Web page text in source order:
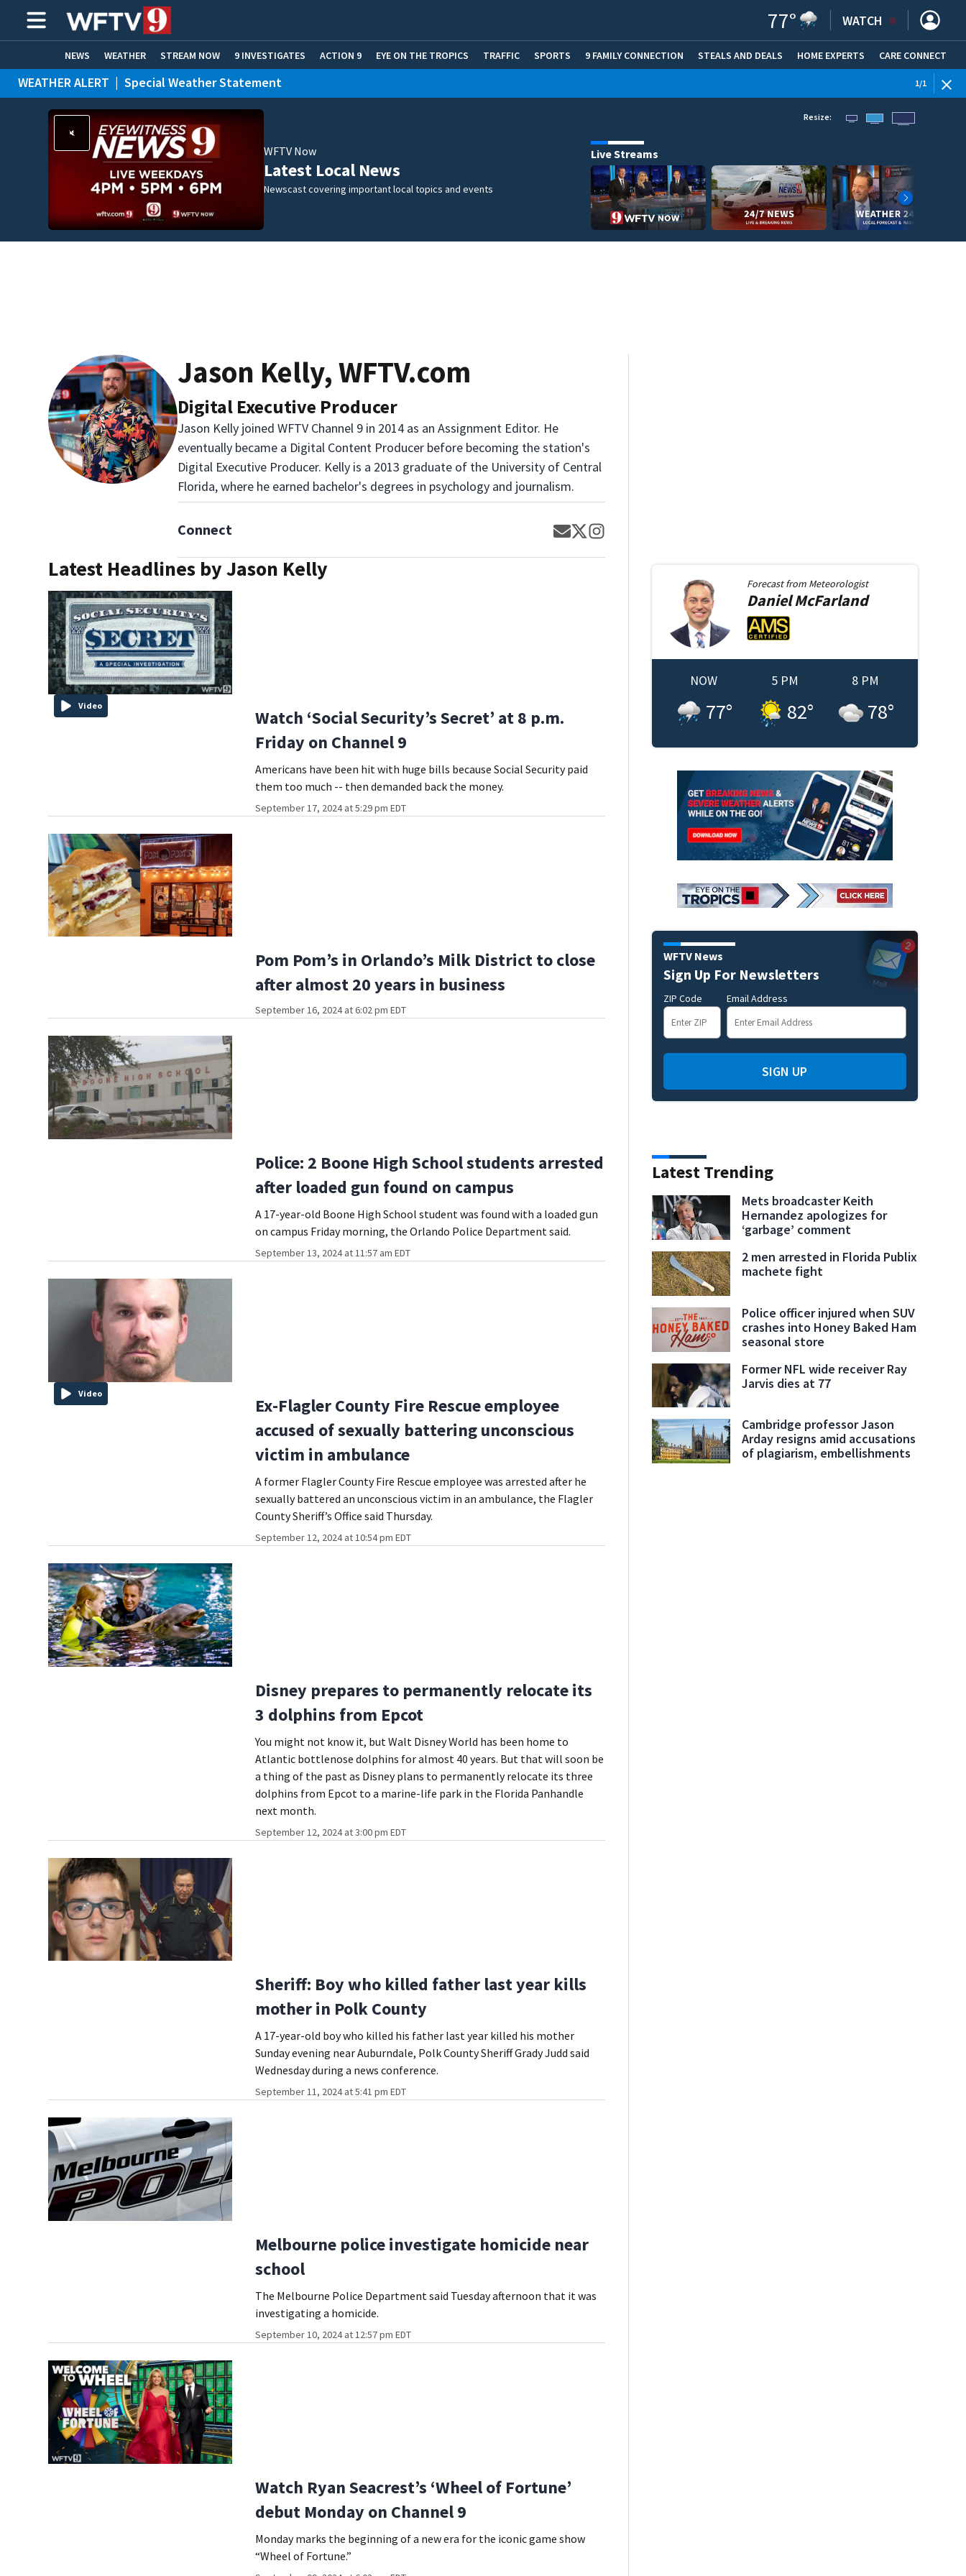
77° WATCH
NEWS WEATHER STREAM NOW 9 INVESTIGATES ACTION 9 EYE ON THE TROPICS TRAFFIC SPORTS 9 FAMILY CONNECTION STEALS AND DEALS (OPENS IN NEW WINDOW)
HOME EXPERTS CARE CONNECT
ADVERTISE WITH US
WEATHER ALERT | Special Weather Statement 1/1
WFTV Now
Latest Local News
Newscast covering important local topics and events
Resize:
Live Streams
Jason Kelly, WFTV.com
Digital Executive Producer
Jason Kelly joined WFTV Channel 9 in 2014 as an Assignment Editor. He
eventually became a Digital Content Producer before becoming the station's
Digital Executive Producer. Kelly is a 2013 graduate of the University of Central
Florida, where he earned bachelor's degrees in psychology and journalism.
Connect Opens in new window
Opens in new window
Latest Headlines by Jason Kelly
Video
Watch ‘Social Security’s Secret’ at 8 p.m.
Friday on Channel 9
Americans have been hit with huge bills because Social Security paid
them too much -- then demanded back the money.
September 17, 2024 at 5:29 pm EDT
Pom Pom’s in Orlando’s Milk District to close
after almost 20 years in business
September 16, 2024 at 6:02 pm EDT
Police: 2 Boone High School students arrested
after loaded gun found on campus
A 17-year-old Boone High School student was found with a loaded gun
on campus Friday morning, the Orlando Police Department said.
September 13, 2024 at 11:57 am EDT
Video
Ex-Flagler County Fire Rescue employee
accused of sexually battering unconscious
victim in ambulance
A former Flagler County Fire Rescue employee was arrested after he
sexually battered an unconscious victim in an ambulance, the Flagler
County Sheriff’s Office said Thursday.
September 12, 2024 at 10:54 pm EDT
Disney prepares to permanently relocate its
3 dolphins from Epcot
You might not know it, but Walt Disney World has been home to
Atlantic bottlenose dolphins for almost 40 years. But that will soon be
a thing of the past as Disney plans to permanently relocate its three
dolphins from Epcot to a marine-life park in the Florida Panhandle
next month.
September 12, 2024 at 3:00 pm EDT
Sheriff: Boy who killed father last year kills
mother in Polk County
A 17-year-old boy who killed his father last year killed his mother
Sunday evening near Auburndale, Polk County Sheriff Grady Judd said
Wednesday during a news conference.
September 11, 2024 at 5:41 pm EDT
Melbourne police investigate homicide near
school
The Melbourne Police Department said Tuesday afternoon that it was
investigating a homicide.
September 10, 2024 at 12:57 pm EDT
Watch Ryan Seacrest’s ‘Wheel of Fortune’
debut Monday on Channel 9
Monday marks the beginning of a new era for the iconic game show
“Wheel of Fortune.”
Forecast from Meteorologist
DanielMcFarland
NOW
77°
5 PM
82°
8 PM
78°
WFTV News
Sign Up For Newsletters
ZIP Code Email Address
SIGN UP
Latest Trending
Mets broadcaster Keith
Hernandez apologizes for
‘garbage’ comment
2 men arrested in Florida Publix
machete fight
Police officer injured when SUV
crashes into Honey Baked Ham
seasonal store
Former NFL wide receiver Ray
Jarvis dies at 77
Cambridge professor Jason
Arday resigns amid accusations
of plagiarism, embellishments